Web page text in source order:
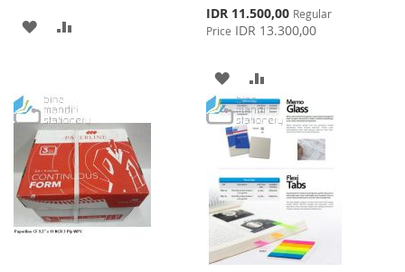
ADD
LIST
Special
Price
IDR 11.500,00 Regular
Price IDR 13.300,00
ADD
TO
WISH
TO
COMPARE